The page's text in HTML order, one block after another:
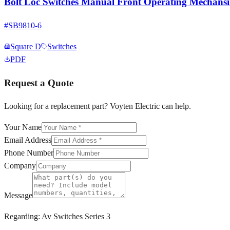
#SB9810-6
Square D
Switches
PDF
Request a Quote
Looking for a replacement part? Voyten Electric can help.
Your Name
Email Address
Phone Number
Company
Message
Regarding: Av Switches Series 3